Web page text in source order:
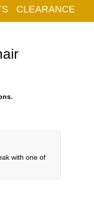
CLEARANCE
with one of